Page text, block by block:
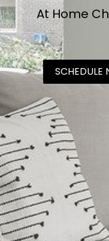
At Home
SCHEDULE